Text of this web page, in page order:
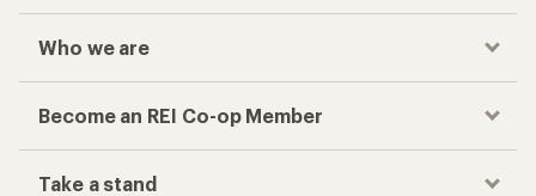
Who we are
Become an REI Co-op Member
Take a stand